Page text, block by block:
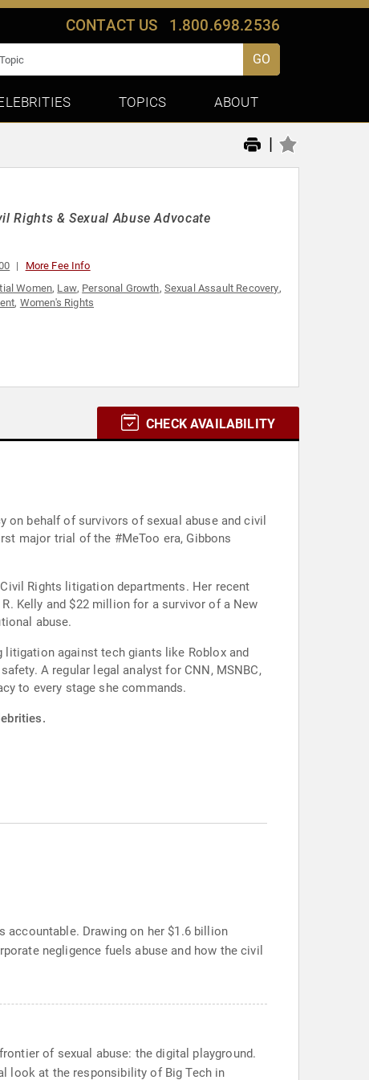
CONTACT US 1.800.698.2536
GO
TOPICS ABOUT
|
Rights & Sexual Abuse Advocate
More Fee Info
Women, Law, Personal Growth, Sexual Assault Recovery,
, Women's Rights
CHECK AVAILABILITY
on behalf of survivors of sexual abuse and civil
major trial of the #MeToo era, Gibbons
Rights litigation departments. Her recent
Kelly and $22 million for a survivor of a New
abuse.
litigation against tech giants like Roblox and
A regular legal analyst for CNN, MSNBC,
to every stage she commands.
accountable. Drawing on her $1.6 billion
negligence fuels abuse and how the civil
of sexual abuse: the digital playground.
look at the responsibility of Big Tech in